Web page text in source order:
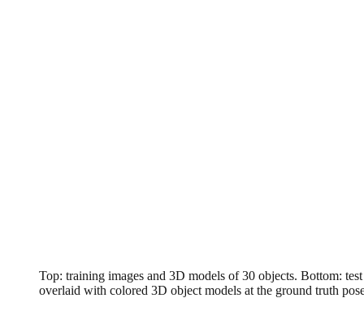
Top: training images and 3D models of 30 objects. Bottom:
overlaid with colored 3D object models at the ground truth